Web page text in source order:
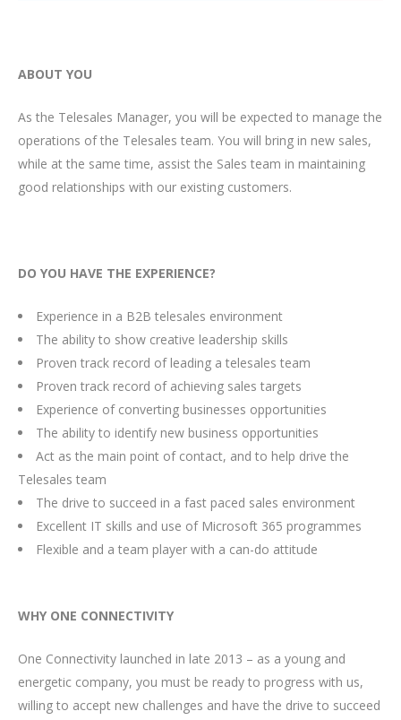
ABOUT YOU
As the Telesales Manager, you will be expected to manage the
operations of the Telesales team. You will bring in new sales,
while at the same time, assist the Sales team in maintaining
good relationships with our existing customers.
DO YOU HAVE THE EXPERIENCE?
Experience in a B2B telesales environment
The ability to show creative leadership skills
Proven track record of leading a telesales team
Proven track record of achieving sales targets
Experience of converting businesses opportunities
The ability to identify new business opportunities
Act as the main point of contact, and to help drive the
Telesales team
The drive to succeed in a fast paced sales environment
Excellent IT skills and use of Microsoft 365 programmes
Flexible and a team player with a can-do attitude
WHY ONE CONNECTIVITY
One Connectivity launched in late 2013 – as a young and
energetic company, you must be ready to progress with us,
willing to accept new challenges and have the drive to succeed